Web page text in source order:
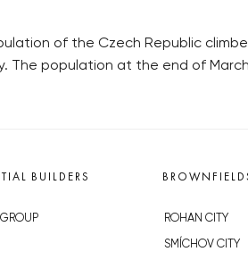
of the Czech Republic
The population at the end of
BUILDERS
ROHAN CITY
SMÍCHOV CITY